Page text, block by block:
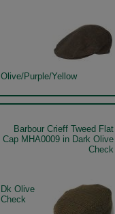
Olive/Purple/Yellow
Barbour Crieff Tweed Flat
Cap MHA0009 in Dark Olive
Check
Dk Olive
Check